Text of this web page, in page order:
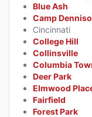
Blue Ash
Camp
Cincinnati
College Hill
Collinsville
Columbia
Deer Park
Elmwood
Fairfield
Forest Park